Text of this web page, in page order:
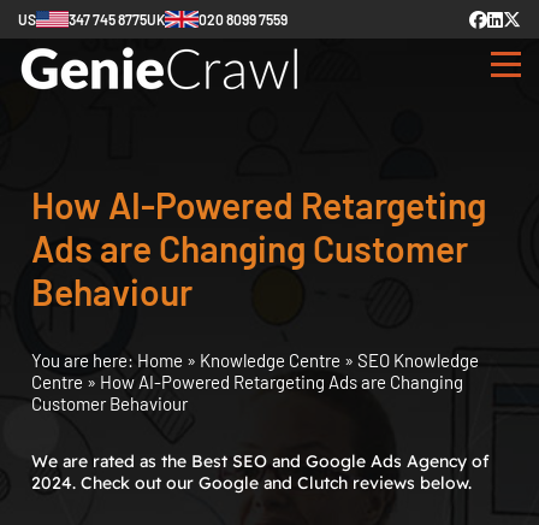
US 347 745 8775UK 020 8099 7559
How AI-Powered Retargeting
Ads are Changing Customer
Behaviour
You are here: Home » Knowledge Centre » SEO Knowledge
Centre » How AI-Powered Retargeting Ads are Changing
Customer Behaviour
We are rated as the Best SEO and Google Ads Agency of
2024. Check out our Google and Clutch reviews below.